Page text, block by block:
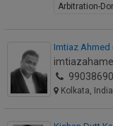
Arbitration-
Imtiaz Ahmed
Kolkata, India